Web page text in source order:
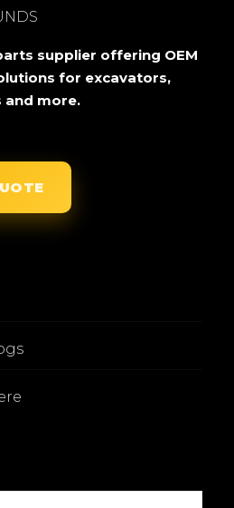
supplier offering OEM
for excavators,
and more.